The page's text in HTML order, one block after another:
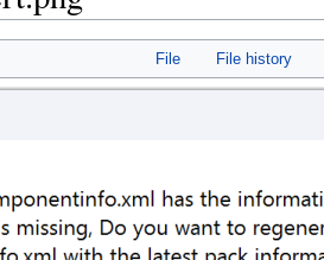
File File history